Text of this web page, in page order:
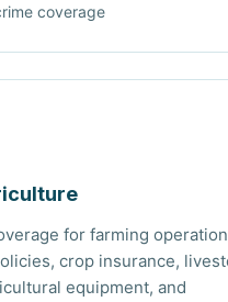
coverage
for farming
crop insurance,
equipment, and